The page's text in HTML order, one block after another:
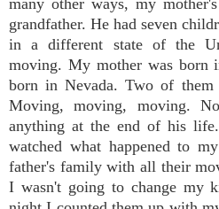
many other ways, my
grandfather. He had seven
in a different state of the
moving. My mother was born
born in Nevada. Two of them
Moving, moving, moving.
anything at the end of his
watched what happened to
father's family with all their
I wasn't going to change my